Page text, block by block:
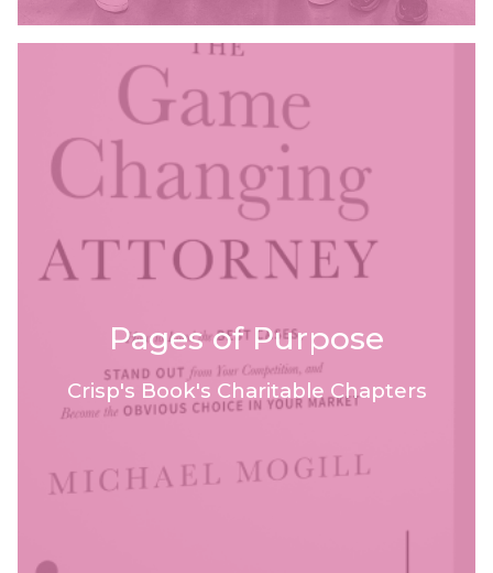
Pages of Purpose
Crisp's Book's Charitable Chapters